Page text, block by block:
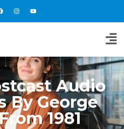
Audio
By George
1981